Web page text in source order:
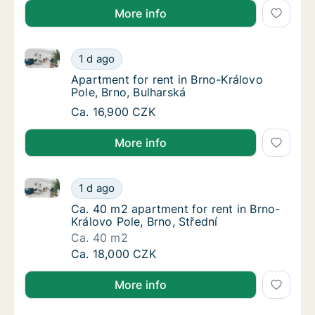
More info
Apartment for rent in Brno-Královo Pole,
1 d ago
Apartment for rent in Brno-Královo Pole, Brno,
Apartment for rent in Brno-Královo Pole,
Apartment for rent in Brno-Královo
Pole, Brno, Bulharská
Apartment for rent in Brno-Královo Pole,
Ca. 16,900 CZK
More info
Ca. 40 m2 apartment for rent in Brno-
1 d ago
Ca. 40 m2 apartment for rent in Brno-Královo Pole,
Ca. 40 m2 apartment for rent in Brno-
Ca. 40 m2 apartment for rent in Brno-
Královo Pole, Brno, Střední
Ca. 40 m2
Ca. 40 m2 apartment for rent in Brno-
Ca. 18,000 CZK
More info